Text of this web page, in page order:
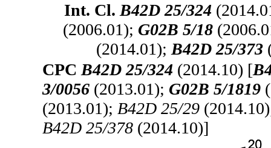
Int. Cl. B42D 25/324
(2006.01); G02B 5/18
(2014.01); B42D 25/373
CPC B42D 25/324 (2014.10) [
3/0056 (2013.01); G02B 5/1819
(2013.01); B42D 25/29
B42D 25/378 (2014.10)]